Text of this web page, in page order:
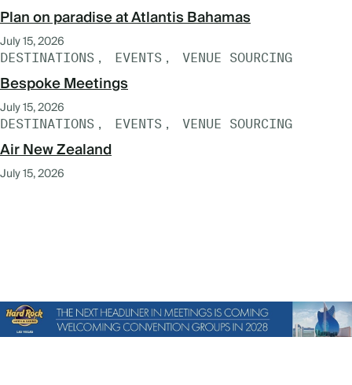
Plan on paradise at Atlantis Bahamas
July 15, 2026
DESTINATIONS EVENTS VENUE SOURCING
Bespoke Meetings
July 15, 2026
DESTINATIONS EVENTS VENUE SOURCING
Air New Zealand
July 15, 2026